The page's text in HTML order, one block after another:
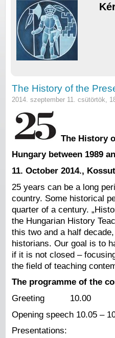
The History of the
2014. szeptember 11. csütörtök,
The History
Hungary between 1989
11. October 2014.,
25 years can be a long
country. Some historical
quarter of a century.
the Hungarian History
this two and a half
historians. Our goal is to
if it is not closed –
the field of teaching
The programme of the
Greeting 10.00
Opening speech 10.05 –
Presentations: